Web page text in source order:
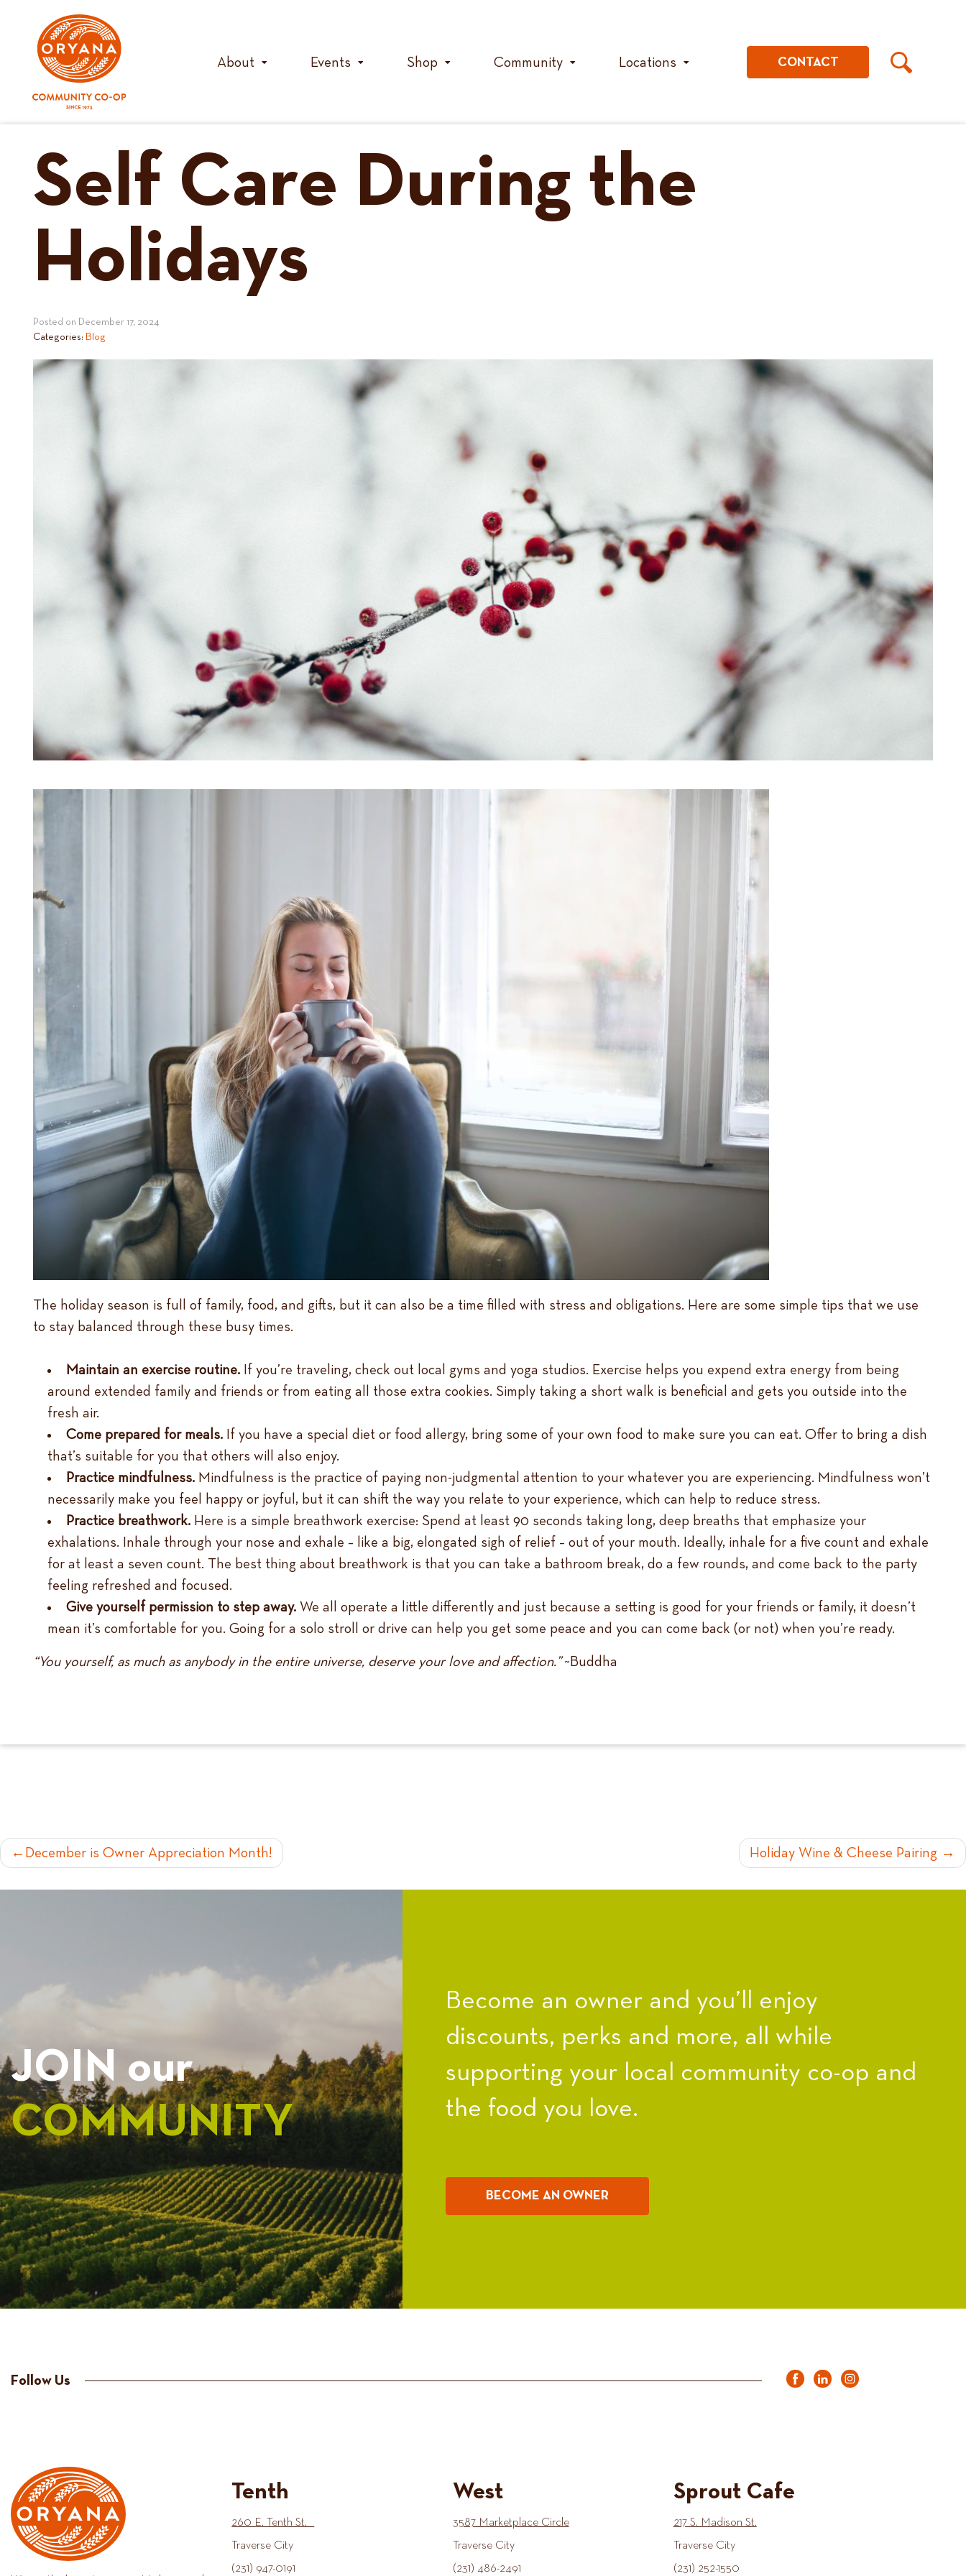
content
About Events Shop Community Locations CONTACT
Self Care During the
Holidays
Posted on December 17, 2024
Categories: Blog
The holiday season is full of family, food, and gifts, but it can also be a time filled with stress and obligations. Here are some simple tips that we use
to stay balanced through these busy times.
Maintain an exercise routine. If you’re traveling, check out local gyms and yoga studios. Exercise helps you expend extra energy from being
around extended family and friends or from eating all those extra cookies. Simply taking a short walk is beneficial and gets you outside into the
fresh air.
Come prepared for meals. If you have a special diet or food allergy, bring some of your own food to make sure you can eat. Offer to bring a dish
that’s suitable for you that others will also enjoy.
Practice mindfulness. Mindfulness is the practice of paying non-judgmental attention to your whatever you are experiencing. Mindfulness won’t
necessarily make you feel happy or joyful, but it can shift the way you relate to your experience, which can help to reduce stress.
Practice breathwork. Here is a simple breathwork exercise: Spend at least 90 seconds taking long, deep breaths that emphasize your
exhalations. Inhale through your nose and exhale – like a big, elongated sigh of relief – out of your mouth. Ideally, inhale for a five count and exhale
for at least a seven count. The best thing about breathwork is that you can take a bathroom break, do a few rounds, and come back to the party
feeling refreshed and focused.
Give yourself permission to step away. We all operate a little differently and just because a setting is good for your friends or family, it doesn’t
mean it’s comfortable for you. Going for a solo stroll or drive can help you get some peace and you can come back (or not) when you’re ready.
“You yourself, as much as anybody in the entire universe, deserve your love and affection.”~Buddha
POST
December is Owner Appreciation Month! Holiday Wine & Cheese Pairing
JOIN our
COMMUNITY
Become an owner and you’ll enjoy
discounts, perks and more, all while
supporting your local community co-op and
the food you love.
BECOME AN OWNER
Follow Us
Tenth
260 E. Tenth St.
Traverse City
(231) 947-0191
West
3587 Marketplace Circle
Traverse City
(231) 486-2491
Sprout Cafe
217 S. Madison St.
Traverse City
(231) 252-1550